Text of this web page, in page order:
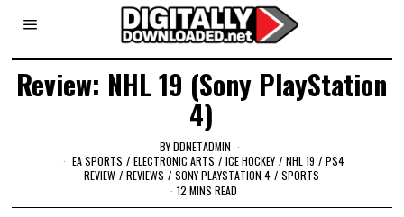
Review: NHL 19 (Sony PlayStation
4)
BYDDNETADMIN
EA SPORTS / ELECTRONIC ARTS / ICE HOCKEY / NHL 19 / PS4
REVIEW / REVIEWS / SONY PLAYSTATION 4 / SPORTS
12 MINS READ